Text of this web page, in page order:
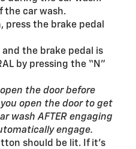
the car wash.
press the brake pedal
and the brake pedal is
by pressing the “N”
the door before
open the door to get
wash AFTER engaging
engage.
should be lit. If it’s